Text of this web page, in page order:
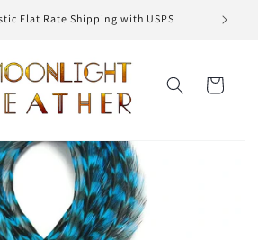
Flat Rate Shipping with USPS
Cart